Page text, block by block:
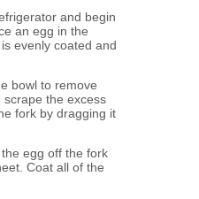
and begin
an egg in the
evenly coated and
bowl to remove
the excess
fork by dragging it
egg off the fork
Coat all of the